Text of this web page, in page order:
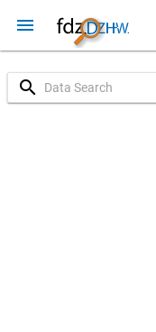
menu
search